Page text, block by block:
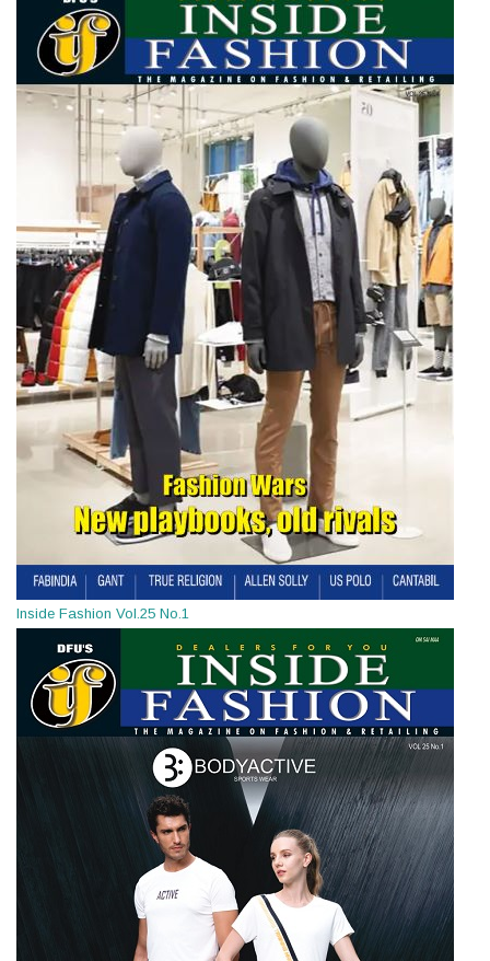
Inside Fashion Vol.25 No.1